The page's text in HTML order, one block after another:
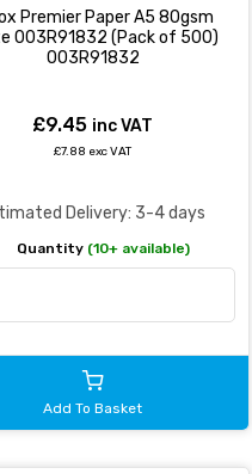
Premier Paper A5 80gsm
003R91832 (Pack of 500)
003R91832
£9.45 inc VAT
£7.88 exc VAT
Delivery: 3-4 days
Quantity (10+ available)
Add To Basket